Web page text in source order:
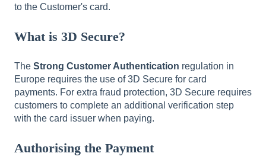
to the Customer's card.
What is 3D Secure?
The Strong Customer Authentication regulation in
Europe requires the use of 3D Secure for card
payments. For extra fraud protection, 3D Secure requires
customers to complete an additional verification step
with the card issuer when paying.
Authorising the Payment